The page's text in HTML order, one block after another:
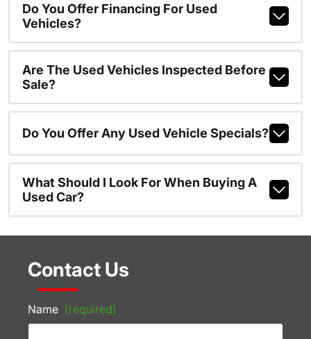
Do You Offer Financing For Used
Vehicles?
Are The Used Vehicles Inspected Before
Sale?
Do You Offer Any Used Vehicle Specials?
What Should I Look For When Buying A
Used Car?
Contact Us
Name (required)